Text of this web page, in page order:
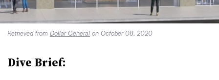
Retrieved from Dollar General on October 08, 2020
Dive Brief: